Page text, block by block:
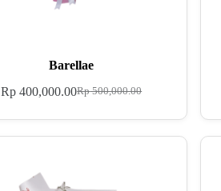
Barellae
Rp500,000.00
Rp 400,000.00